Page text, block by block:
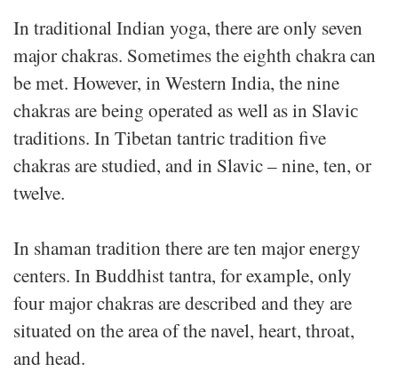
In traditional Indian yoga, there are only seven
major chakras. Sometimes the eighth chakra can
be met. However, in Western India, the nine
chakras are being operated as well as in Slaviс
traditions. In Tibetan tantric tradition five
chakras are studied, and in Slavic – nine, ten, or
twelve.
In shaman tradition there are ten major energy
centers. In Buddhist tantra, for example, only
four major chakras are described and they are
situated on the area of the navel, heart, throat,
and head.